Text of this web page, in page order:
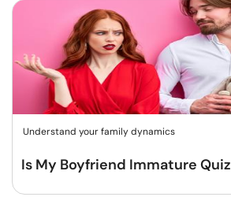
Understand your family dynamics
Is My Boyfriend Immature Quiz